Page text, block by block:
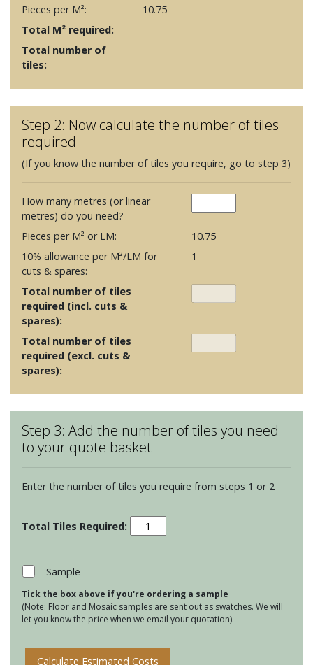
Pieces per M²:
10.75
Total M² required:
Total number of
tiles:
Step 2: Now calculate the number of tiles
required
(If you know the number of tiles you require, go to step 3)
How many metres (or linear
metres) do you need?
Pieces per M² or LM:
10.75
10% allowance per M²/LM for
cuts & spares:
1
Total number of tiles
required (incl. cuts &
spares):
Total number of tiles
required (excl. cuts &
spares):
Step 3: Add the number of tiles you need
to your quote basket
Enter the number of tiles you require from steps 1 or 2
White
Mosaics
Mosaic
quantity
Sample
Tick the box above if you're ordering a sample
(Note: Floor and Mosaic samples are sent out as swatches. We will
let you know the price when we email your quotation).
Calculate Estimated Costs